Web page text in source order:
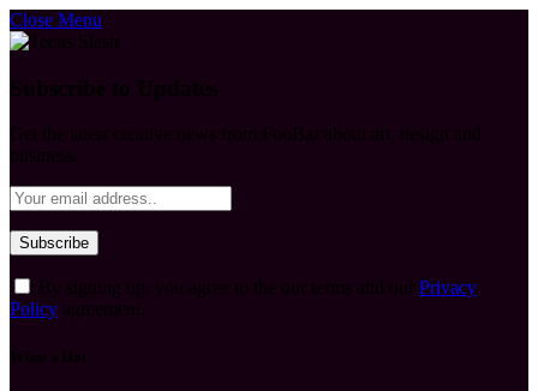
Close Menu
Privacy
Policy